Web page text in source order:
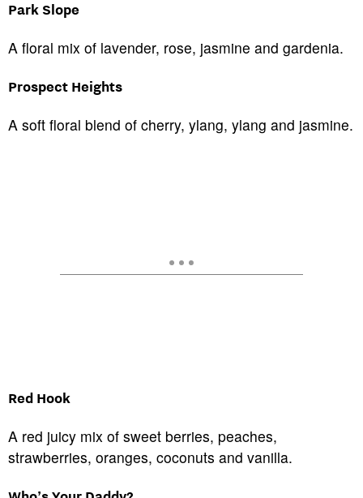
Park Slope
A floral mix of lavender, rose, jasmine and gardenia.
Prospect Heights
A soft floral blend of cherry, ylang, ylang and jasmine.
Red Hook
A red juicy mix of sweet berries, peaches,
strawberries, oranges, coconuts and vanilla.